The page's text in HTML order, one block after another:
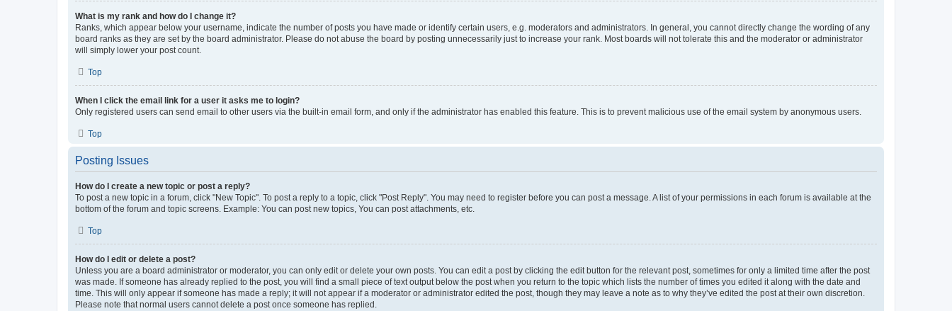
What is my rank and how do I change it?
Ranks, which appear below your username, indicate the number of posts you have made or identify certain users, e.g. moderators and administrators. In general, you cannot directly change the wording of any
board ranks as they are set by the board administrator. Please do not abuse the board by posting unnecessarily just to increase your rank. Most boards will not tolerate this and the moderator or administrator
will simply lower your post count.
Top
When I click the email link for a user it asks me to login?
Only registered users can send email to other users via the built-in email form, and only if the administrator has enabled this feature. This is to prevent malicious use of the email system by anonymous users.
Top
Posting Issues
How do I create a new topic or post a reply?
To post a new topic in a forum, click "New Topic". To post a reply to a topic, click "Post Reply". You may need to register before you can post a message. A list of your permissions in each forum is available at the
bottom of the forum and topic screens. Example: You can post new topics, You can post attachments, etc.
Top
How do I edit or delete a post?
Unless you are a board administrator or moderator, you can only edit or delete your own posts. You can edit a post by clicking the edit button for the relevant post, sometimes for only a limited time after the post
was made. If someone has already replied to the post, you will find a small piece of text output below the post when you return to the topic which lists the number of times you edited it along with the date and
time. This will only appear if someone has made a reply; it will not appear if a moderator or administrator edited the post, though they may leave a note as to why they’ve edited the post at their own discretion.
Please note that normal users cannot delete a post once someone has replied.